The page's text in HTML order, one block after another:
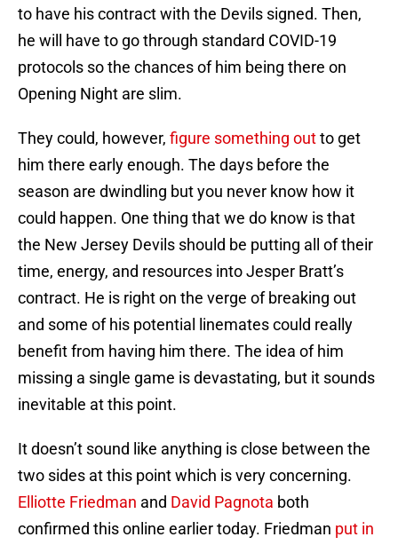
to have his contract with the Devils signed. Then,
he will have to go through standard COVID-19
protocols so the chances of him being there on
Opening Night are slim.
They could, however, figure something outto get
him there early enough. The days before the
season are dwindling but you never know how it
could happen. One thing that we do know is that
the New Jersey Devils should be putting all of their
time, energy, and resources into Jesper Bratt’s
contract. He is right on the verge of breaking out
and some of his potential linemates could really
benefit from having him there. The idea of him
missing a single game is devastating, but it sounds
inevitable at this point.
It doesn’t sound like anything is close between the
two sides at this point which is very concerning.
Elliotte Friedman and David Pagnota both
confirmed this online earlier today. Friedman put in